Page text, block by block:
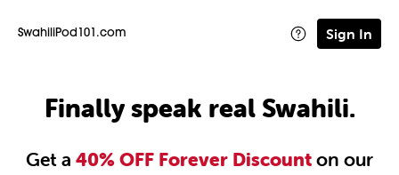
SwahiliPod101.com Sign In
Finally speak real Swahili.
Get a 40% OFF Forever Discounton our